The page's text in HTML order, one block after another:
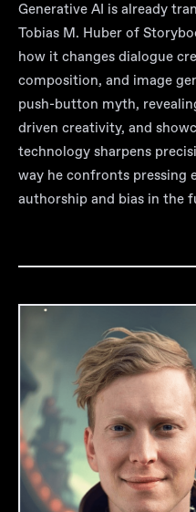
Generative AI is already
Tobias M. Huber of
how it changes dialogue
composition, and image
push-button myth,
driven creativity, and
technology sharpens
way he confronts pressing
authorship and bias in the